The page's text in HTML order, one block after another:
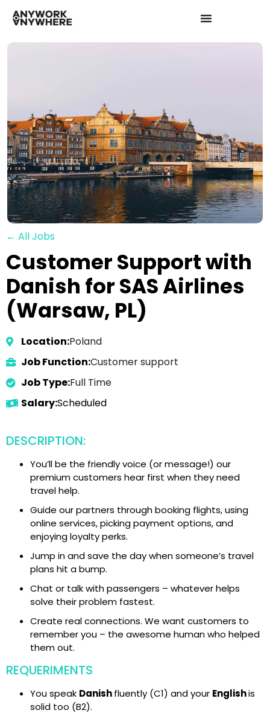
← All Jobs
Customer Support with
Danish for SAS Airlines
(Warsaw, PL)
Location:Poland
Job Function:Customer support
Job Type:Full Time
Salary:Scheduled
DESCRIPTION:
You’ll be the friendly voice (or message!) our
premium customers hear first when they need
travel help.
Guide our partners through booking flights, using
online services, picking payment options, and
enjoying loyalty perks.
Jump in and save the day when someone’s travel
plans hit a bump.
Chat or talk with passengers – whatever helps
solve their problem fastest.
Create real connections. We want customers to
remember you – the awesome human who helped
them out.
REQUERIMENTS
You speak Danishfluently (C1) and your Englishis
solid too (B2).